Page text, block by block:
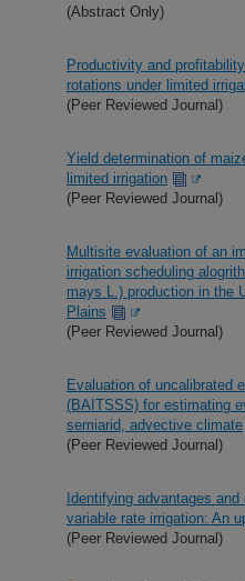
(Abstract Only)
Productivity and
rotations under limited
(Peer Reviewed Journal)
Yield determination of
limited irrigation
(Peer Reviewed Journal)
Multisite evaluation of an
irrigation scheduling
mays L.) production in the
Plains
(Peer Reviewed Journal)
Evaluation of uncalibrated
(BAITSSS) for estimating
semiarid, advective climate
(Peer Reviewed Journal)
Identifying advantages
variable rate irrigation: An
(Peer Reviewed Journal)